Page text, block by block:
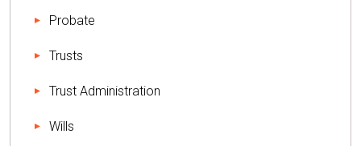
Probate
Trusts
Trust Administration
Wills